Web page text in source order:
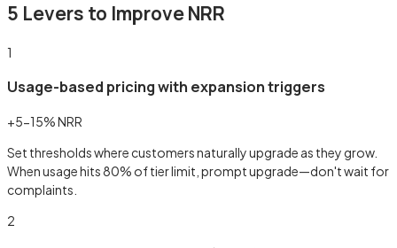
5 Levers to Improve NRR
1
Usage-based pricing with expansion triggers
+5-15% NRR
Set thresholds where customers naturally upgrade as they grow.
When usage hits 80% of tier limit, prompt upgrade—don't wait for
complaints.
2